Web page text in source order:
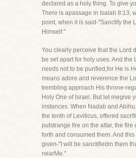
declared as a holy thing. To give
There is apassage in Isaiah 8:13,
point, when it is said-"Sanctify the
Himself."
You clearly perceive that the Lord
be set apart for holy uses. And the
needs not to be purified,for He is
means adore and reverence the
trembling approach His throne-
Holy One of Israel. But let megive
instances. When Nadab and
the tenth of Leviticus, offered
putstrange fire on the altar, the fire
forth and consumed them. And
given-"I will be sanctifiedin them
nearMe."